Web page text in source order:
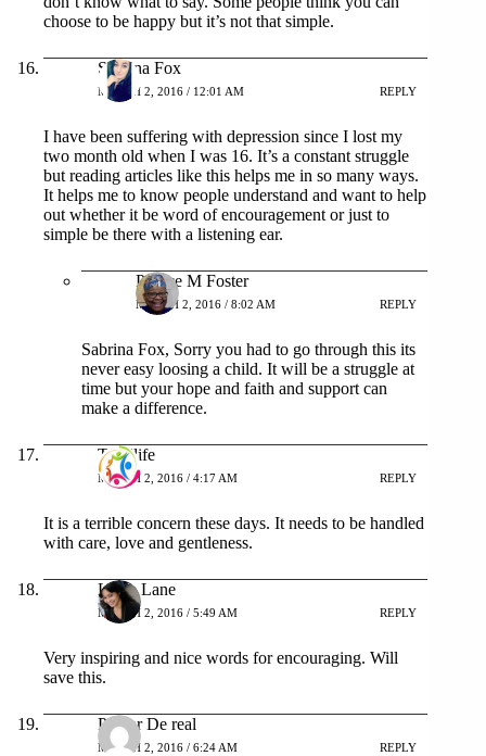
choose to be happy but it’s not that simple.
Sabrina Fox
MARCH 2, 2016 / 12:01 AM REPLY
I have been suffering with depression since I lost my
two month old when I was 16. It’s a constant struggle
but reading articles like this helps me in so many ways.
It helps me to know people understand and want to help
out whether it be word of encouragement or just to
simple be there with a listening ear.
Patrice M Foster
MARCH 2, 2016 / 8:02 AM REPLY
Sabrina Fox, Sorry you had to go through this its
never easy loosing a child. It will be a struggle at
time but your hope and faith and support can
make a difference.
Top5life
MARCH 2, 2016 / 4:17 AM REPLY
It is a terrible concern these days. It needs to be handled
with care, love and gentleness.
Lexie Lane
MARCH 2, 2016 / 5:49 AM REPLY
Very inspiring and nice words for encouraging. Will
save this.
Parpar De real
MARCH 2, 2016 / 6:24 AM REPLY